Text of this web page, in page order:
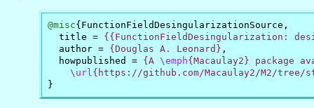
@misc{ FunctionFieldDesingularizationSource ,
title
= {{FunctionFieldDesingularization:
author = {Douglas A. Leonard} ,
howpublished
= {A \emph{Macaulay2} package
\url{https://github.com/Macaulay2/M2/tree/
}